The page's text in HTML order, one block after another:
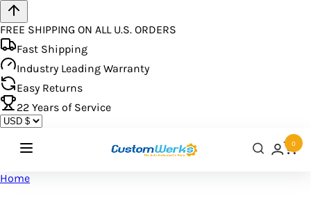
FREE SHIPPING ON ALL U.S. ORDERS
Fast Shipping
Industry Leading Warranty
Easy Returns
22 Years of Service
0
Home